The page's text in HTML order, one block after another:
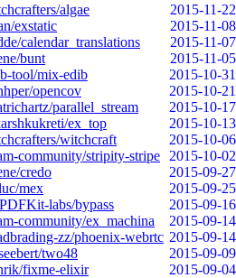
algae
2015-11-22
exstatic
2015-11-08
calendar_translations
2015-11-07
bunt
2015-11-05
tool/mix-edib
2015-10-31
opencov
2015-10-21
parallel_stream
2015-10-17
ex_top
2015-10-13
witchcraft
2015-10-06
community/stripity-stripe
2015-10-02
credo
2015-09-27
mex
2015-09-25
labs/bypass
2015-09-16
community/ex_machina
2015-09-14
zz/phoenix-webrtc 2015-09-14
two48
2015-09-09
fixme-elixir
2015-09-04